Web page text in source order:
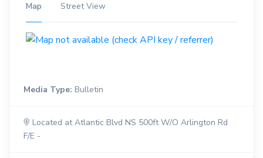
Map Street View
Media Type: Bulletin
Located at Atlantic Blvd NS 500ft W/O Arlington Rd
F/E -